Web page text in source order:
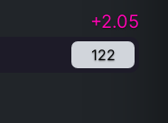
+2.05
122